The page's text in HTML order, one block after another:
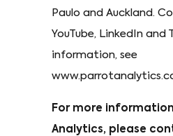
Paulo and Auckland.
YouTube, LinkedIn and
information, see
For more
Analytics, please